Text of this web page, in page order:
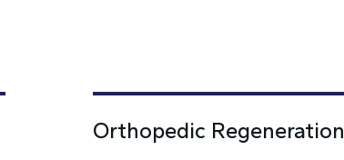
Orthopedic Regeneration